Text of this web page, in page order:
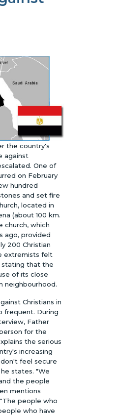
the country's
against
One of
on February
hundred
and set fire
located in
(about 100 km.
church, which
ago, provided
200 Christian
extremists felt
stating that the
of its close
neighbourhood.
Christians in
frequent. During
Father
for the
the serious
increasing
feel secure
states. "We
the people
mentions
people who
who have